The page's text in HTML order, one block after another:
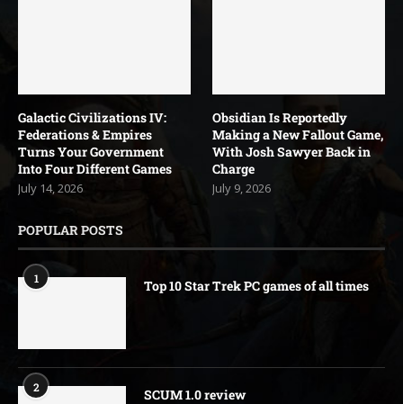
Galactic Civilizations IV:
Federations & Empires
Turns Your Government
Into Four Different Games
July 14, 2026
Obsidian Is Reportedly
Making a New Fallout Game,
With Josh Sawyer Back in
Charge
July 9, 2026
POPULAR POSTS
1 Top 10 Star Trek PC games of all times
2 SCUM 1.0 review